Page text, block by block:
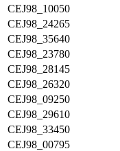
CEJ98_10050
CEJ98_24265
CEJ98_35640
CEJ98_23780
CEJ98_28145
CEJ98_26320
CEJ98_09250
CEJ98_29610
CEJ98_33450
CEJ98_00795